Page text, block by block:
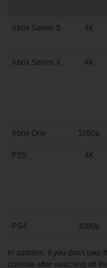
Xbox Series S 4K
Xbox Series X 4K
Xbox One 1080p
PS5 4K
PS4 1080p
In addition, if you don’t take
console after switching off